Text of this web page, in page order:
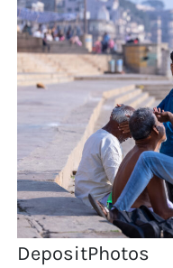
DepositPhotos